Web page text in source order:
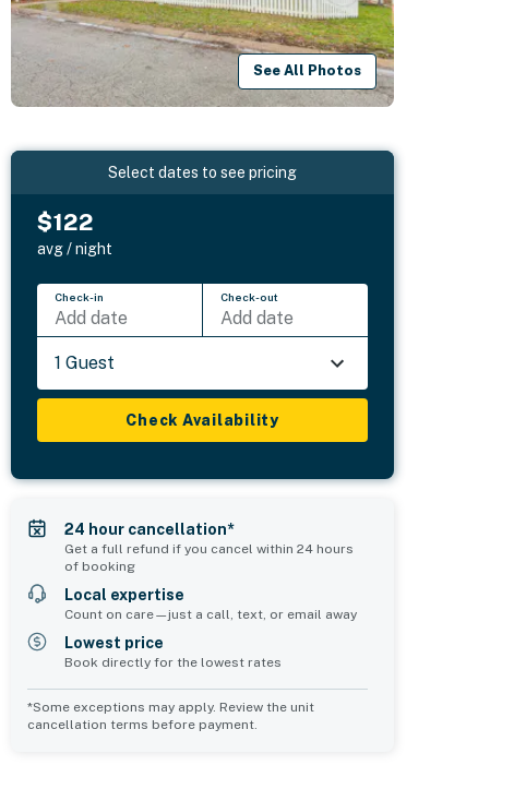
See All Photos
2
Select dates to see pricing
$122
avg / night
Check-in
Add date
Check-out
Add date
1 Guest
Check Availability
24 hour cancellation*
Get a full refund if you cancel within 24 hours
of booking
Local expertise
Count on care—just a call, text, or email away
Lowest price
Book directly for the lowest rates
*Some exceptions may apply. Review the unit
cancellation terms before payment.